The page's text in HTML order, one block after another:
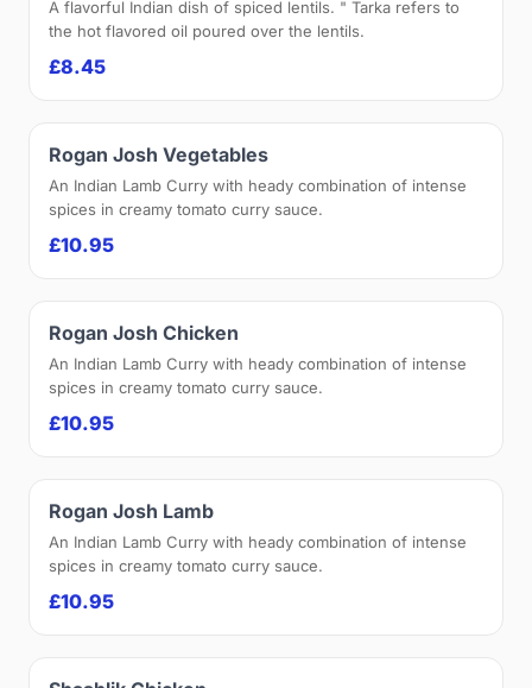
A flavorful Indian dish of spiced lentils. " Tarka refers to
the hot flavored oil poured over the lentils.
£8.45
Rogan Josh Vegetables
An Indian Lamb Curry with heady combination of intense
spices in creamy tomato curry sauce.
£10.95
Rogan Josh Chicken
An Indian Lamb Curry with heady combination of intense
spices in creamy tomato curry sauce.
£10.95
Rogan Josh Lamb
An Indian Lamb Curry with heady combination of intense
spices in creamy tomato curry sauce.
£10.95